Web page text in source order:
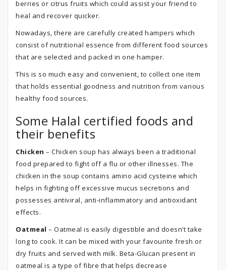
berries or citrus fruits which could assist your friend to
heal and recover quicker.
Nowadays, there are carefully created hampers which
consist of nutritional essence from different food sources
that are selected and packed in one hamper.
This is so much easy and convenient, to collect one item
that holds essential goodness and nutrition from various
healthy food sources.
Some Halal certified foods and
their benefits
Chicken – Chicken soup has always been a traditional
food prepared to fight off a flu or other illnesses. The
chicken in the soup contains amino acid cysteine which
helps in fighting off excessive mucus secretions and
possesses antiviral, anti-inflammatory and antioxidant
effects.
Oatmeal – Oatmeal is easily digestible and doesn’t take
long to cook. It can be mixed with your favourite fresh or
dry fruits and served with milk. Beta-Glucan present in
oatmeal is a type of fibre that helps decrease